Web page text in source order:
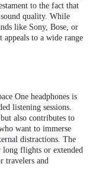
to the fact that
quality. While
like Sony, Bose, or
appeals to a wide range
One headphones is
listening sessions.
also contributes to
want to immerse
distractions. The
long flights or extended
travelers and